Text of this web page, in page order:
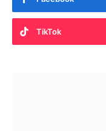
TikTok